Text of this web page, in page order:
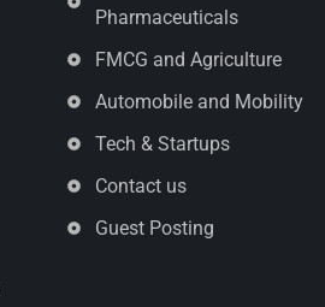
Pharmaceuticals
FMCG and Agriculture
Automobile and Mobility
Tech & Startups
Contact us
Guest Posting